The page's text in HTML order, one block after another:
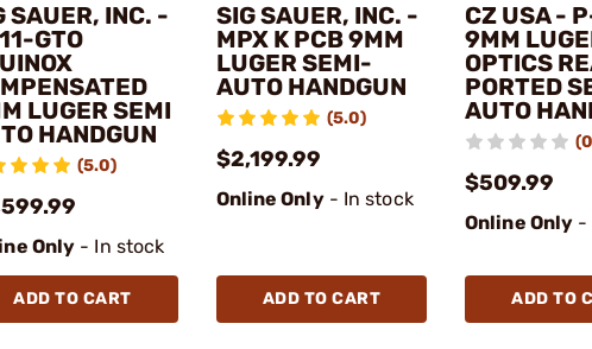
SAUER, INC. -
GTO
LUGER SEMI
HANDGUN
(5.0)
Only - In stock
ADD TO CART
SIG SAUER, INC. -
MPX K PCB 9MM
LUGER SEMI-
AUTO HANDGUN
(5.0)
$2,199.99
Online Only- In stock
ADD TO CART
CZ USA -
9MM
OPTICS
PORTED
AUTO
$509.99
Online Only -
ADD TO